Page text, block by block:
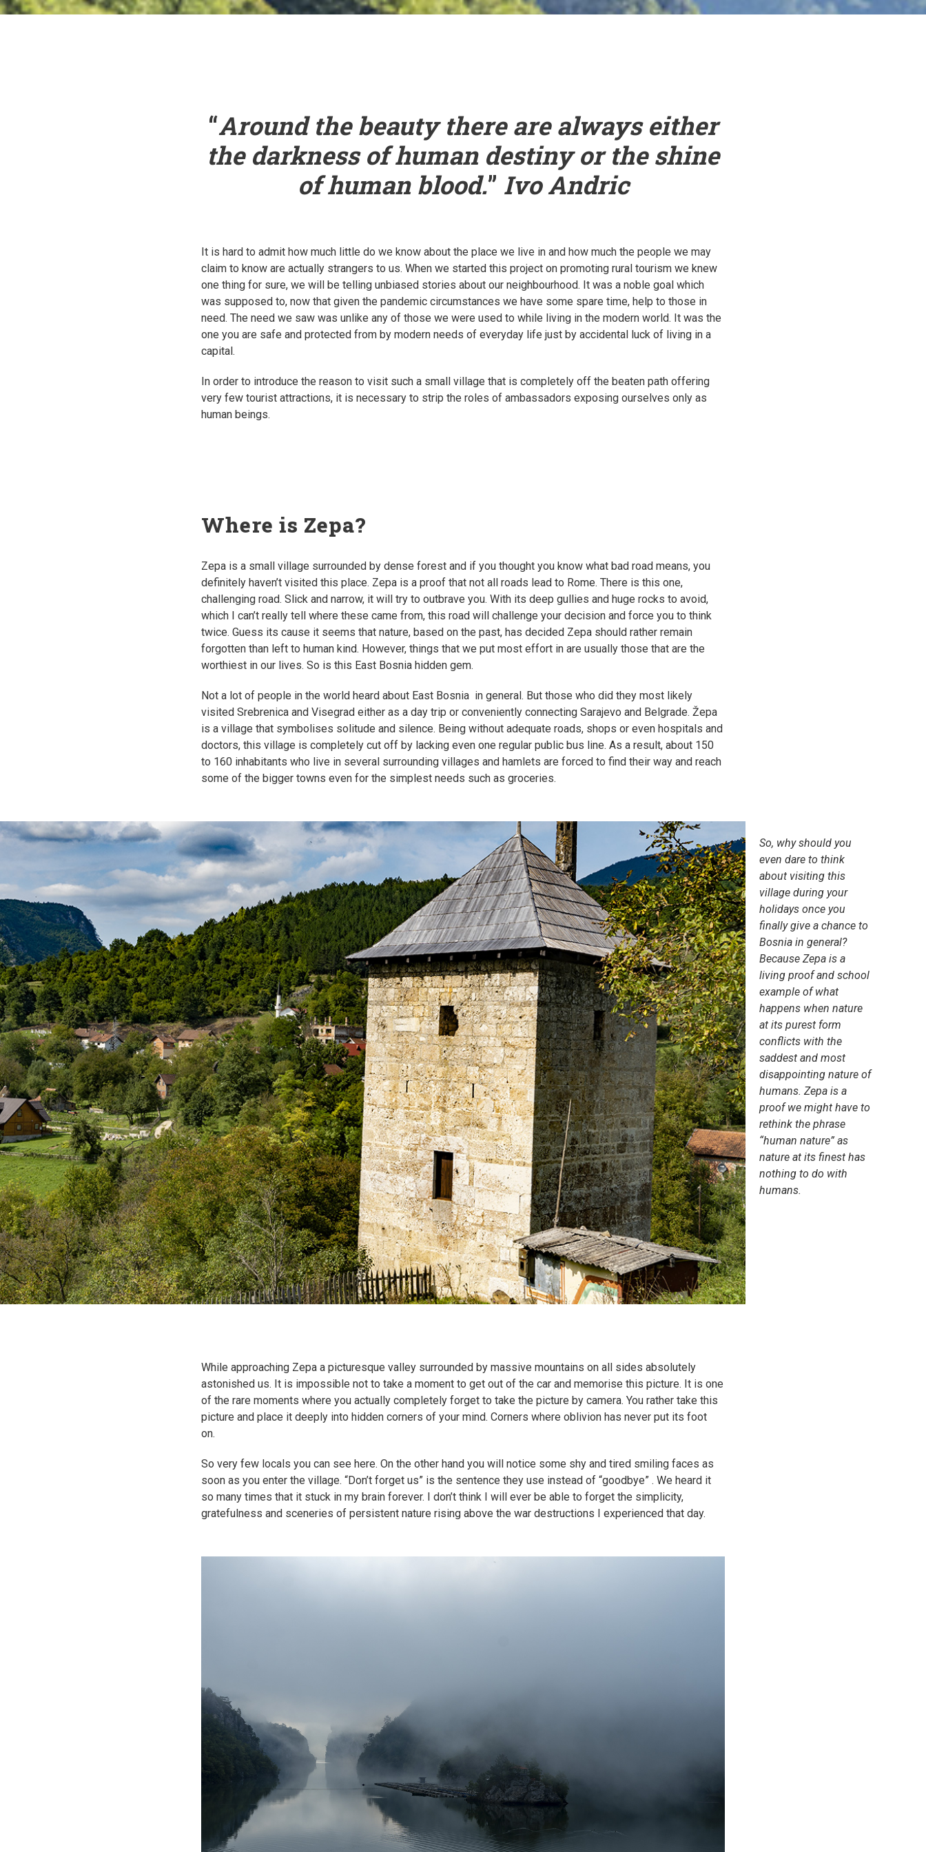
“Around the beauty there are always either
the darkness of human destiny or the shine
of human blood.” Ivo Andric
It is hard to admit how much little do we know about the place we live in and how much the people we may
claim to know are actually strangers to us. When we started this project on promoting rural tourism we knew
one thing for sure, we will be telling unbiased stories about our neighbourhood. It was a noble goal which
was supposed to, now that given the pandemic circumstances we have some spare time, help to those in
need. The need we saw was unlike any of those we were used to while living in the modern world. It was the
one you are safe and protected from by modern needs of everyday life just by accidental luck of living in a
capital.
In order to introduce the reason to visit such a small village that is completely off the beaten path offering
very few tourist attractions, it is necessary to strip the roles of ambassadors exposing ourselves only as
human beings.
Where is Zepa?
Zepa is a small village surrounded by dense forest and if you thought you know what bad road means, you
definitely haven’t visited this place. Zepa is a proof that not all roads lead to Rome. There is this one,
challenging road. Slick and narrow, it will try to outbrave you. With its deep gullies and huge rocks to avoid,
which I can’t really tell where these came from, this road will challenge your decision and force you to think
twice. Guess its cause it seems that nature, based on the past, has decided Zepa should rather remain
forgotten than left to human kind. However, things that we put most effort in are usually those that are the
worthiest in our lives. So is this East Bosnia hidden gem.
Not a lot of people in the world heard about East Bosnia in general. But those who did they most likely
visited Srebrenica and Visegrad either as a day trip or conveniently connecting Sarajevo and Belgrade. Žepa
is a village that symbolises solitude and silence. Being without adequate roads, shops or even hospitals and
doctors, this village is completely cut off by lacking even one regular public bus line. As a result, about 150
to 160 inhabitants who live in several surrounding villages and hamlets are forced to find their way and reach
some of the bigger towns even for the simplest needs such as groceries.
So, why should you
even dare to think
about visiting this
village during your
holidays once you
finally give a chance to
Bosnia in general?
Because Zepa is a
living proof and school
example of what
happens when nature
at its purest form
conflicts with the
saddest and most
disappointing nature of
humans. Zepa is a
proof we might have to
rethink the phrase
“human nature” as
nature at its finest has
nothing to do with
humans.
While approaching Zepa a picturesque valley surrounded by massive mountains on all sides absolutely
astonished us. It is impossible not to take a moment to get out of the car and memorise this picture. It is one
of the rare moments where you actually completely forget to take the picture by camera. You rather take this
picture and place it deeply into hidden corners of your mind. Corners where oblivion has never put its foot
on.
So very few locals you can see here. On the other hand you will notice some shy and tired smiling faces as
soon as you enter the village. “Don’t forget us” is the sentence they use instead of “goodbye” . We heard it
so many times that it stuck in my brain forever. I don’t think I will ever be able to forget the simplicity,
gratefulness and sceneries of persistent nature rising above the war destructions I experienced that day.